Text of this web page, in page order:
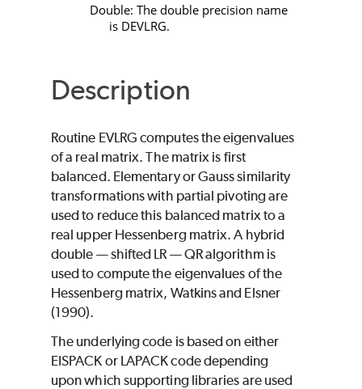
Double: The double precision name
is DEVLRG.
Description
Routine EVLRG computes the eigenvalues
of a real matrix. The matrix is first
balanced. Elementary or Gauss similarity
transformations with partial pivoting are
used to reduce this balanced matrix to a
real upper Hessenberg matrix. A hybrid
double — shifted LR — QR algorithm is
used to compute the eigenvalues of the
Hessenberg matrix, Watkins and Elsner
(1990).
The underlying code is based on either
EISPACK or LAPACK code depending
upon which supporting libraries are used